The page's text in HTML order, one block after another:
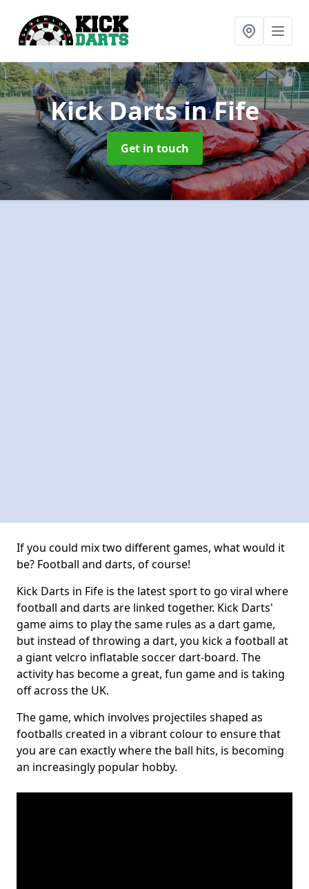
Kick Dartsin Fife
Get in touch
If you could mix two different games, what would it
be? Football and darts, of course!
Kick Darts in Fife is the latest sport to go viral where
football and darts are linked together. Kick Darts'
game aims to play the same rules as a dart game,
but instead of throwing a dart, you kick a football at
a giant velcro inflatable soccer dart-board. The
activity has become a great, fun game and is taking
off across the UK.
The game, which involves projectiles shaped as
footballs created in a vibrant colour to ensure that
you are can exactly where the ball hits, is becoming
an increasingly popular hobby.